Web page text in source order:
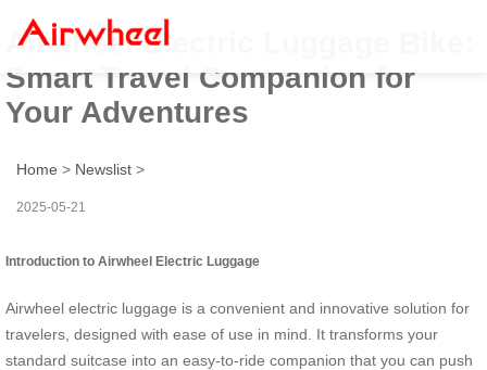
Airwheel Electric Luggage Bike:
Smart Travel Companion for
Your Adventures
Home > Newslist >
2025-05-21
Introduction to Airwheel Electric Luggage
Airwheel electric luggage is a convenient and innovative solution for
travelers, designed with ease of use in mind. It transforms your
standard suitcase into an easy-to-ride companion that you can push